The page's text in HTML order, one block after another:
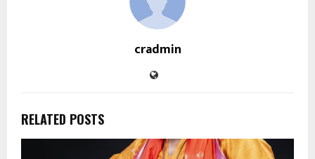
cradmin
RELATED POSTS